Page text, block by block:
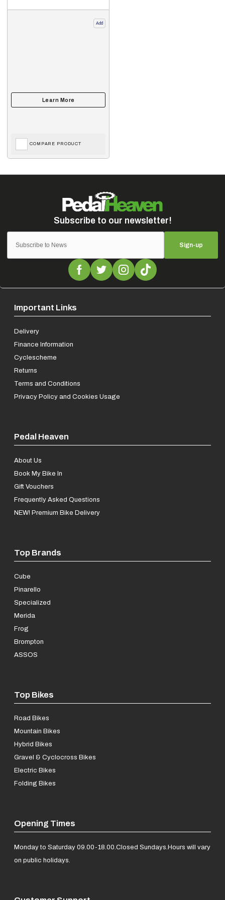
Add
COMPARE PRODUCT
Sign-up
Important Links
Delivery
Finance Information
Cyclescheme
Returns
Terms and Conditions
Privacy Policy and Cookies Usage
Pedal Heaven
About Us
Book My Bike In
Gift Vouchers
Frequently Asked Questions
NEW! Premium Bike Delivery
Top Brands
Cube
Pinarello
Specialized
Merida
Frog
Brompton
ASSOS
Top Bikes
Road Bikes
Mountain Bikes
Hybrid Bikes
Gravel & Cyclocross Bikes
Electric Bikes
Folding Bikes
Opening Times
Monday to Saturday 09.00-18.00.Closed Sundays.Hours will vary
on public holidays.